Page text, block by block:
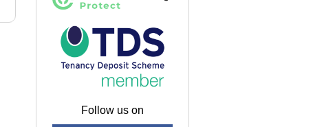
Follow us on